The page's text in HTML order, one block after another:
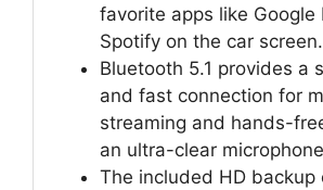
favorite apps like Google
Spotify on the car screen.
Bluetooth 5.1 provides a
and fast connection for
streaming and hands-
an ultra-clear
The included HD backup